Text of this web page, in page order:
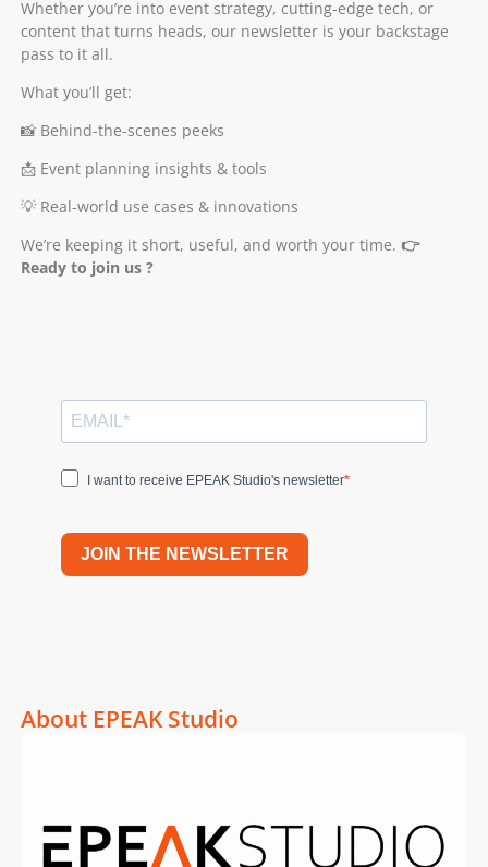
Whether you’re into event strategy, cutting-edge tech, or
content that turns heads, our newsletter is your backstage
pass to it all.
What you’ll get:
📸 Behind-the-scenes peeks
📩 Event planning insights & tools
💡 Real-world use cases & innovations
We’re keeping it short, useful, and worth your time. 👉
Ready to join us ?
I want to receive EPEAK Studio's newsletter
JOIN THE NEWSLETTER
About EPEAK Studio